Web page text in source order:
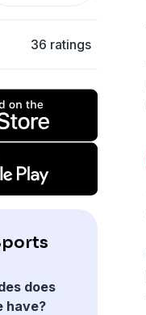
36 ratings
does
have?